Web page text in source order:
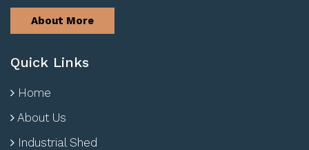
About More
Quick Links
Home
About Us
Industrial Shed